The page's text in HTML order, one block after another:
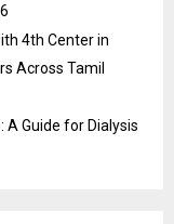
4th Center in
Across Tamil
A Guide for Dialysis